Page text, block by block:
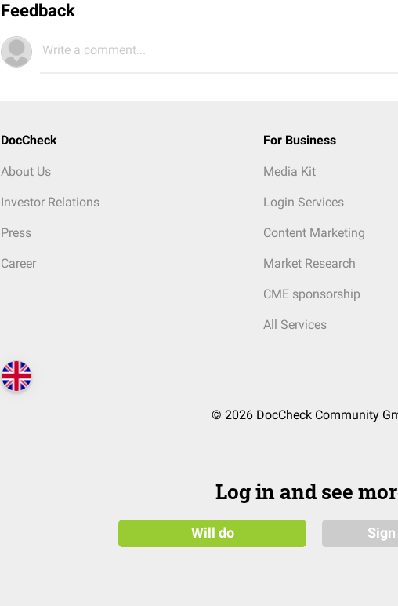
Feedback
Write a comment...
DocCheck
About Us
Investor Relations
Press
Career
For Business
Media Kit
Login Services
Content Marketing
Market Research
CME sponsorship
All Services
© 2026 DocCheck Community
Log in and see
Will do